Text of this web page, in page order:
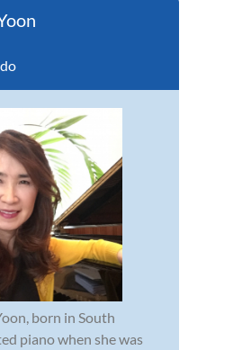
born in South
piano when she was